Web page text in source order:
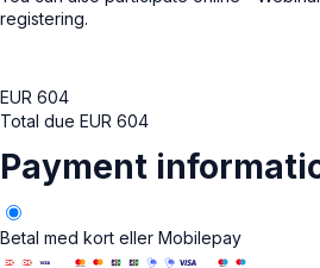
registering.
EUR 604
Total due EUR 604
Payment
Betal med kort eller Mobilepay